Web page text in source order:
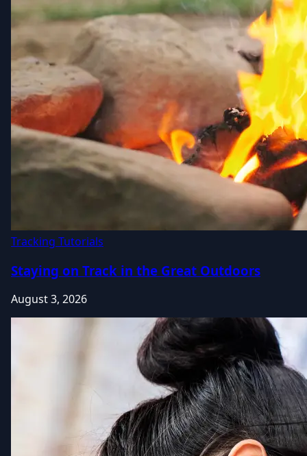
Tracking Tutorials
Staying on Track in the Great Outdoors
August 3, 2026